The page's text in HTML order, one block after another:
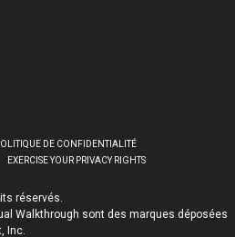
réservés.
Walkthrough sont des marques déposées
Inc.
DE CONFIDENTIALITÉ
EXERCISE YOUR PRIVACY RIGHTS